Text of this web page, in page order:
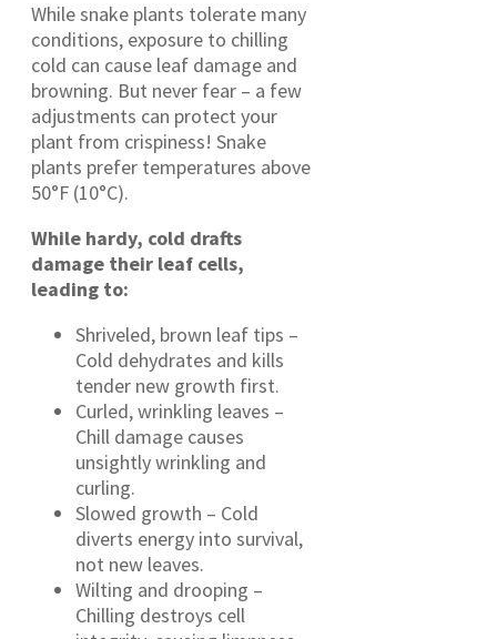
While snake plants tolerate many
conditions, exposure to chilling
cold can cause leaf damage and
browning. But never fear – a few
adjustments can protect your
plant from crispiness! Snake
plants prefer temperatures above
50°F (10°C).
While hardy, cold drafts
damage their leaf cells,
leading to:
Shriveled, brown leaf tips –
Cold dehydrates and kills
tender new growth first.
Curled, wrinkling leaves –
Chill damage causes
unsightly wrinkling and
curling.
Slowed growth – Cold
diverts energy into survival,
not new leaves.
Wilting and drooping –
Chilling destroys cell